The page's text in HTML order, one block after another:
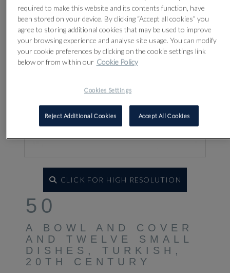
CLICK FOR HIGH RESOLUTION
50
A BOWL AND COVER
AND TWELVE SMALL
DISHES, TURKISH,
20TH CENTURY
required to make this website and its contents function, have
been stored on your device. By clicking “Accept all cookies” you
agree to storing additional cookies that may be used to improve
your browsing experience and analyse site usage. You can modify
your cookie preferences by clicking on the cookie settings link
below or from within our Cookie Policy
Cookies Settings
Reject Additional Cookies Accept All Cookies